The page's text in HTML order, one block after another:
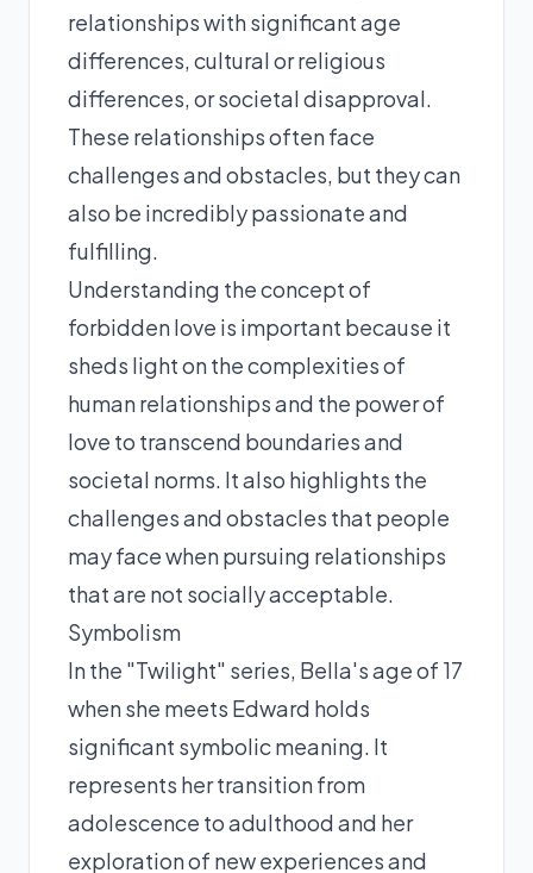
relationships with significant age
differences, cultural or religious
differences, or societal disapproval.
These relationships often face
challenges and obstacles, but they can
also be incredibly passionate and
fulfilling.
Understanding the concept of
forbidden love is important because it
sheds light on the complexities of
human relationships and the power of
love to transcend boundaries and
societal norms. It also highlights the
challenges and obstacles that people
may face when pursuing relationships
that are not socially acceptable.
Symbolism
In the "Twilight" series, Bella's age of 17
when she meets Edward holds
significant symbolic meaning. It
represents her transition from
adolescence to adulthood and her
exploration of new experiences and